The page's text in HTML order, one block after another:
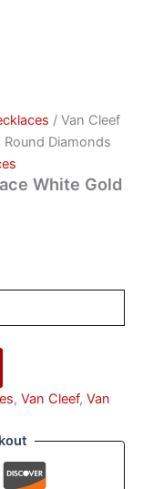
/ Van Cleef
Diamonds
White Gold
, Van Cleef, Van